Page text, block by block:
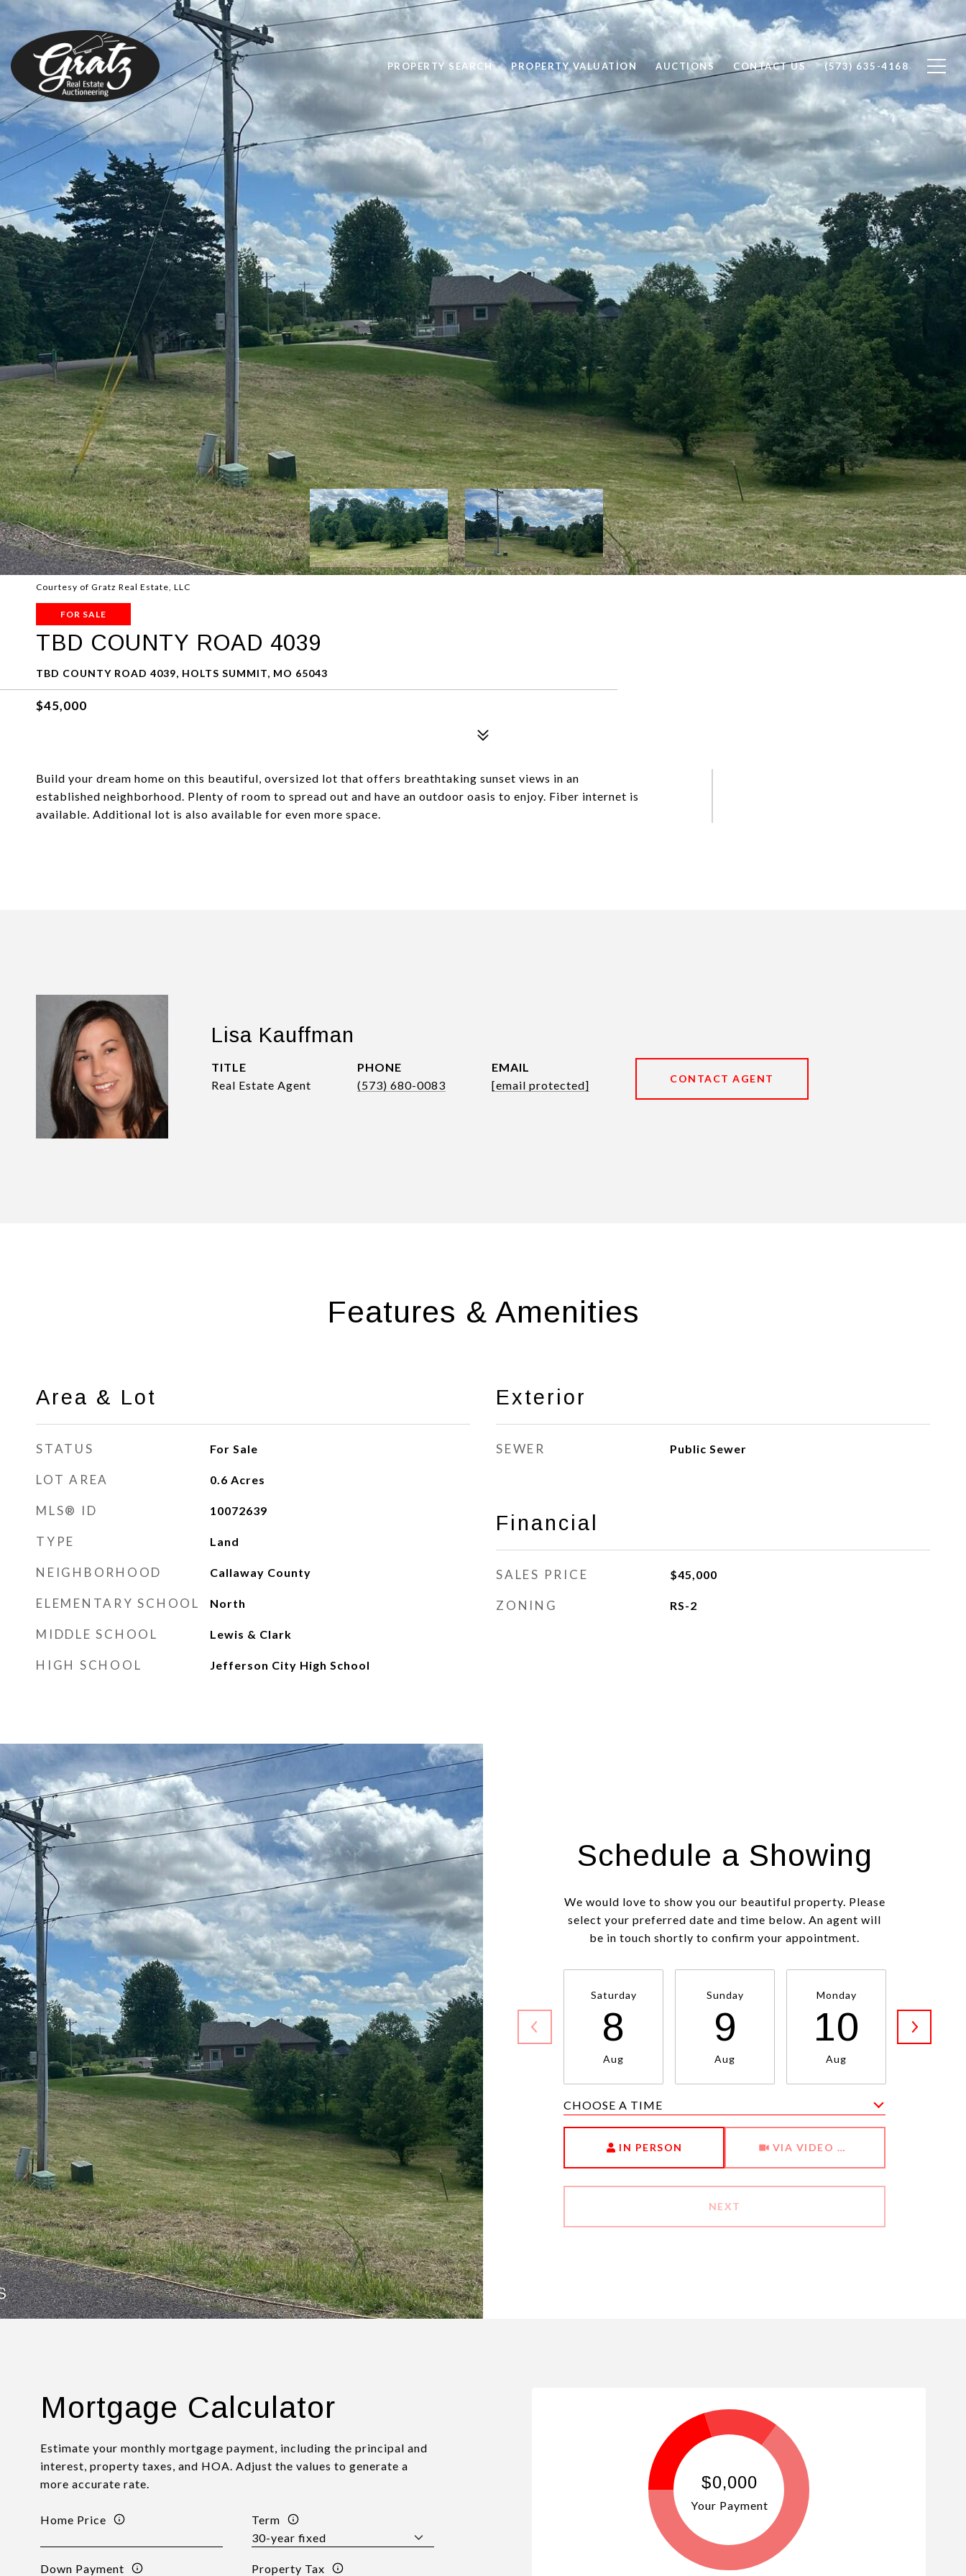
PROPERTY SEARCH PROPERTY VALUATION AUCTIONS CONTACT US (573) 635-4168
Courtesy of Gratz Real Estate, LLC
FOR SALE
TBD COUNTY ROAD 4039
TBD COUNTY ROAD 4039, HOLTS SUMMIT, MO 65043
$45,000
Build your dream home on this beautiful, oversized lot that offers breathtaking sunset views in an
established neighborhood. Plenty of room to spread out and have an outdoor oasis to enjoy. Fiber internet is
available. Additional lot is also available for even more space.
Lisa Kauffman
TITLE
Real Estate Agent
PHONE
(573) 680-0083
EMAIL
[email protected]
CONTACT AGENT
Features & Amenities
Area & Lot
STATUS For Sale
LOT AREA 0.6 Acres
MLS® ID 10072639
TYPE Land
NEIGHBORHOOD Callaway County
ELEMENTARY SCHOOL North
MIDDLE SCHOOL Lewis & Clark
HIGH SCHOOL Jefferson City High School
Exterior
SEWER Public Sewer
Financial
SALES PRICE $45,000
ZONING RS-2
Schedule a Showing
We would love to show you our beautiful property. Please
select your preferred date and time below. An agent will
be in touch shortly to confirm your appointment.
Saturday
8
Aug
Sunday
9
Aug
Monday
10
Aug
CHOOSE A TIME
IN PERSON VIA VIDEO CHAT
NEXT
Mortgage Calculator
Estimate your monthly mortgage payment, including the principal and
interest, property taxes, and HOA. Adjust the values to generate a
more accurate rate.
Home Price Term
Down Payment Property Tax
$0,000
Your Payment